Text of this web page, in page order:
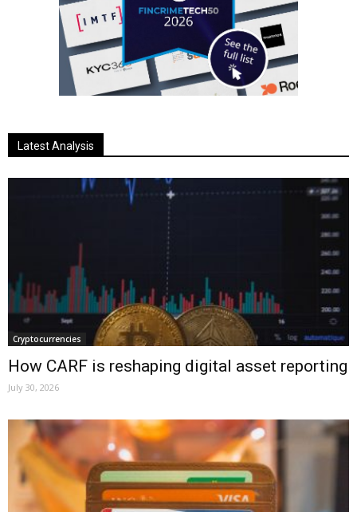
Latest Analysis
Cryptocurrencies
How CARF is reshaping digital asset reporting
July 30, 2026